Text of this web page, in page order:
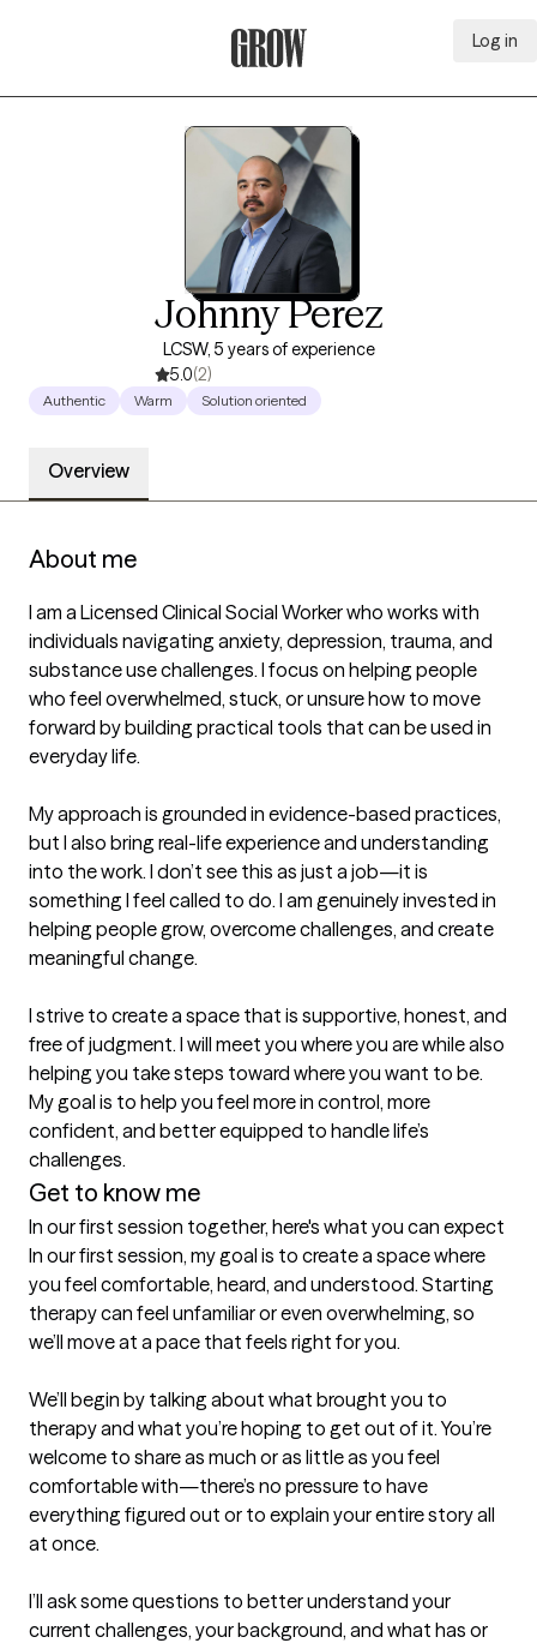
Log in
Johnny Perez
LCSW, 5 years of experience
5.0(2)
Authentic Warm Solution oriented
Overview
About me
I am a Licensed Clinical Social Worker who works with
individuals navigating anxiety, depression, trauma, and
substance use challenges. I focus on helping people
who feel overwhelmed, stuck, or unsure how to move
forward by building practical tools that can be used in
everyday life.
My approach is grounded in evidence-based practices,
but I also bring real-life experience and understanding
into the work. I don’t see this as just a job—it is
something I feel called to do. I am genuinely invested in
helping people grow, overcome challenges, and create
meaningful change.
I strive to create a space that is supportive, honest, and
free of judgment. I will meet you where you are while also
helping you take steps toward where you want to be.
My goal is to help you feel more in control, more
confident, and better equipped to handle life’s
challenges.
Get to know me
In our first session together, here's what you can expect
In our first session, my goal is to create a space where
you feel comfortable, heard, and understood. Starting
therapy can feel unfamiliar or even overwhelming, so
we’ll move at a pace that feels right for you.
We’ll begin by talking about what brought you to
therapy and what you’re hoping to get out of it. You’re
welcome to share as much or as little as you feel
comfortable with—there’s no pressure to have
everything figured out or to explain your entire story all
at once.
I’ll ask some questions to better understand your
current challenges, your background, and what has or